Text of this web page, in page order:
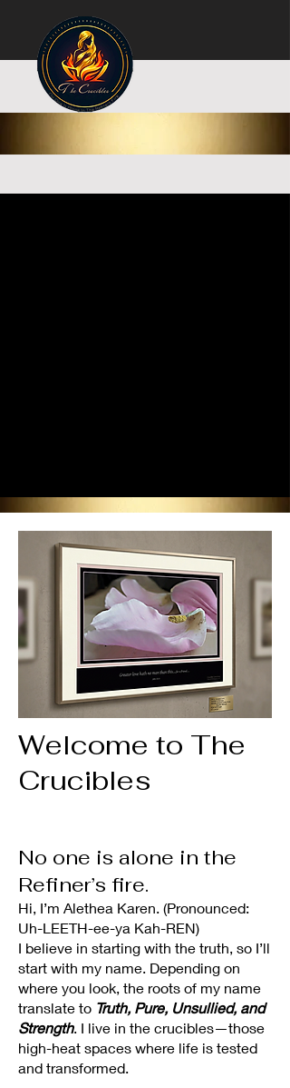
Welcome to The
Crucibles
No one is alone in the
Refiner’s fire.
Hi, I’m Alethea Karen. (Pronounced:
Uh-LEETH-ee-ya Kah-REN)
I believe in starting with the truth, so I’ll
start with my name. Depending on
where you look, the roots of my name
translate to Truth, Pure, Unsullied, and
Strength. I live in the crucibles—those
high-heat spaces where life is tested
and transformed.